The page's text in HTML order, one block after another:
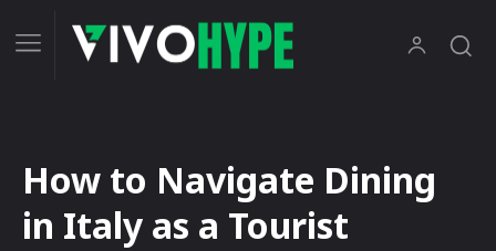
How to Navigate Dining
in Italy as a Tourist